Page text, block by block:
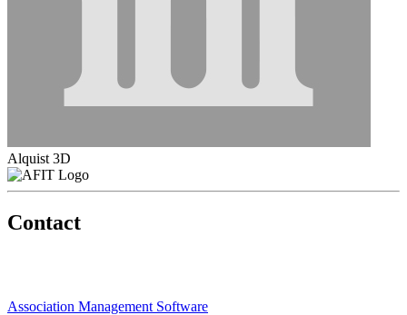
Alquist 3D
Contact
Association Management Software